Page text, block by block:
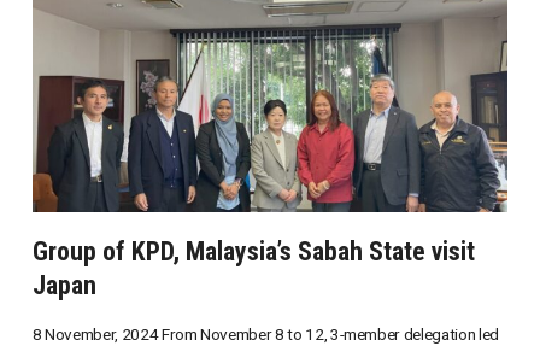
Group of KPD, Malaysia’s Sabah State visit
Japan
8 November, 2024 From November 8 to 12, 3-member delegation led